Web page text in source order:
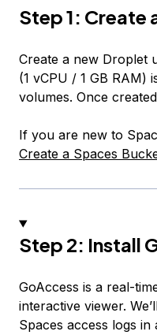
Step 1: Create
Create a new Droplet
(1 vCPU / 1 GB RAM)
volumes. Once
If you are new to
Create a Spaces
Step 2: Install
GoAccess is a real-
interactive viewer.
Spaces access logs